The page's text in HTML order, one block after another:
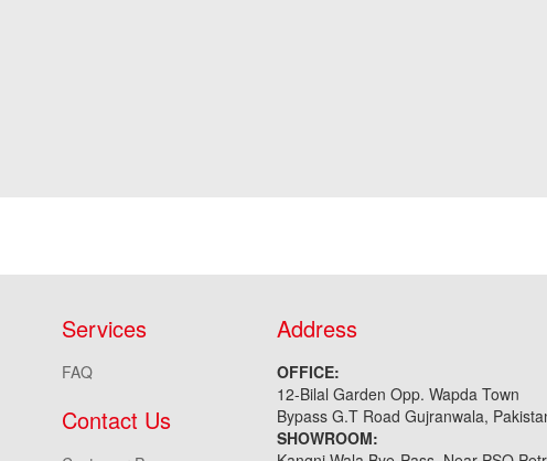
Services
FAQ
Contact Us
Address
OFFICE:
12-Bilal Garden Opp. Wapda Town
Bypass G.T Road Gujranwala,
SHOWROOM: